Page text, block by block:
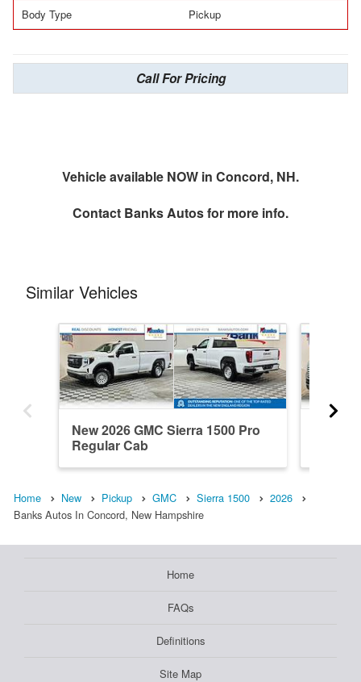
Body Type Pickup
Call For Pricing
Vehicle available NOW in Concord, NH.
Contact Banks Autosfor more info.
Similar Vehicles
New 2026 GMC Sierra 1500 Pro
Regular Cab
Home New Pickup GMC Sierra 1500
2026
Banks Autos In Concord, New Hampshire
Home
FAQs
Definitions
Site Map